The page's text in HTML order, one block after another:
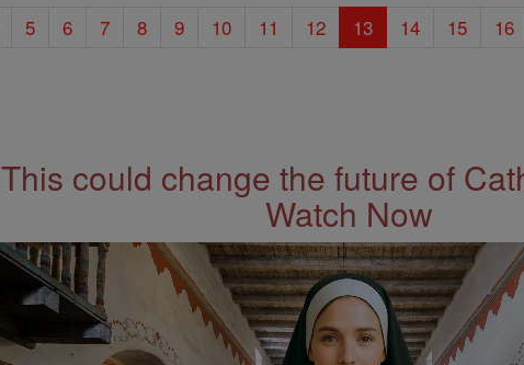
5 6 7 8 9 10 11 12 13 14 15 16
This could change the future of
Watch Now